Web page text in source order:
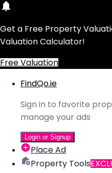
Get a Free Property
Valuation Calculator!
Free Valuation
FindQo.ie
Sign in to favorite
manage your ads
Login or Signup
Place Ad
Property Tools